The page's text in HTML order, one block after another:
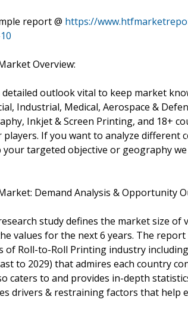
report @ https://
Overview:
outlook vital to keep market
Industrial, Medical, Aerospace &
Inkjet & Screen Printing, and 18+
If you want to analyze different
your targeted objective or geography
Demand Analysis & Opportunity
study defines the market size
values for the next 6 years. The
of Roll-to-Roll Printing industry
to 2029) that admires each country
caters to and provides in-depth
drivers & restraining factors that